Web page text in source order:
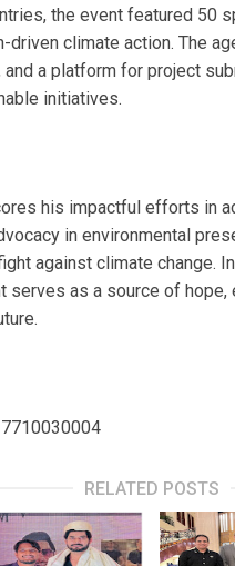
the event featured 50
climate action. The
a platform for project
initiatives.
his impactful efforts in
in environmental
against climate change.
serves as a source of
RELATED POSTS